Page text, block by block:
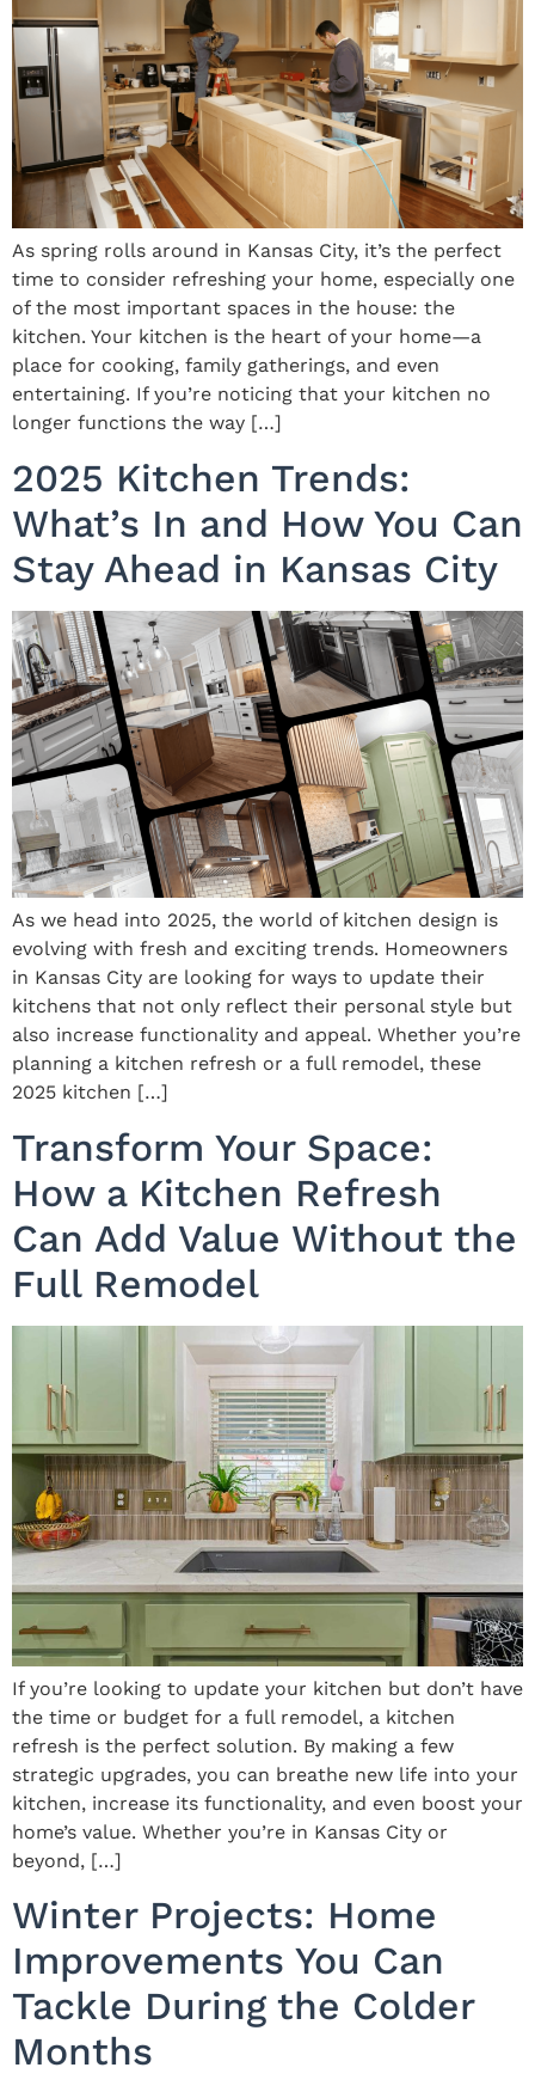
As spring rolls around in Kansas City, it’s the perfect
time to consider refreshing your home, especially one
of the most important spaces in the house: the
kitchen. Your kitchen is the heart of your home—a
place for cooking, family gatherings, and even
entertaining. If you’re noticing that your kitchen no
longer functions the way […]
2025 Kitchen Trends:
What’s In and How You Can
Stay Ahead in Kansas City
As we head into 2025, the world of kitchen design is
evolving with fresh and exciting trends. Homeowners
in Kansas City are looking for ways to update their
kitchens that not only reflect their personal style but
also increase functionality and appeal. Whether you’re
planning a kitchen refresh or a full remodel, these
2025 kitchen […]
Transform Your Space:
How a Kitchen Refresh
Can Add Value Without the
Full Remodel
If you’re looking to update your kitchen but don’t have
the time or budget for a full remodel, a kitchen
refresh is the perfect solution. By making a few
strategic upgrades, you can breathe new life into your
kitchen, increase its functionality, and even boost your
home’s value. Whether you’re in Kansas City or
beyond, […]
Winter Projects: Home
Improvements You Can
Tackle During the Colder
Months